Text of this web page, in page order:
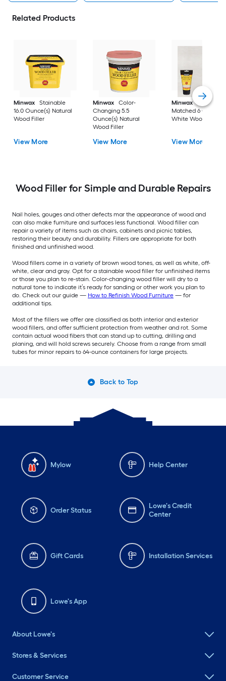
Related Products
Minwax
Stainable
16.0 Ounce(s) Natural
Wood Filler
View More
Minwax
Color-
Changing 5.5
Ounce(s) Natural
Wood Filler
View More
Minwax
Color-
Matched 6
White Wood Filler
View More
Wood Filler for Simple and Durable Repairs
Nail holes, gouges and other defects mar the appearance of wood and
can also make furniture and surfaces less functional. Wood filler can
repair a variety of items such as chairs, cabinets and picnic tables,
restoring their beauty and durability. Fillers are appropriate for both
finished and unfinished wood.
Wood fillers come in a variety of brown wood tones, as well as white, off-
white, clear and gray. Opt for a stainable wood filler for unfinished items
or those you plan to re-stain. Color-changing wood filler will dry to a
natural tone to indicate it’s ready for sanding or other work you plan to
do. Check out our guide — How to Refinish Wood Furniture — for
additional tips.
Most of the fillers we offer are classified as both interior and exterior
wood fillers, and offer sufficient protection from weather and rot. Some
contain actual wood fibers that can stand up to cutting, drilling and
planing, and will hold screws securely. Choose from a range from small
tubes for minor repairs to 64-ounce containers for large projects.
Back to Top
Mylow Help Center
Order Status
Lowe's Credit
Center
Gift Cards Installation Services
Lowe's App
About Lowe's
Stores & Services
Customer Service